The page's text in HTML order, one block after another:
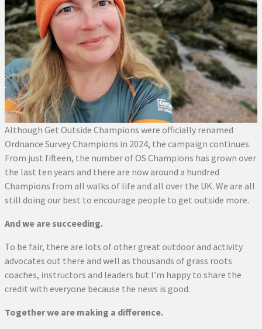
Although Get Outside Champions were officially renamed
Ordnance Survey Champions in 2024, the campaign continues.
From just fifteen, the number of OS Champions has grown over
the last ten years and there are now around a hundred
Champions from all walks of life and all over the UK. We are all
still doing our best to encourage people to get outside more.
And we are succeeding.
To be fair, there are lots of other great outdoor and activity
advocates out there and well as thousands of grass roots
coaches, instructors and leaders but I’m happy to share the
credit with everyone because the news is good.
Together we are making a difference.